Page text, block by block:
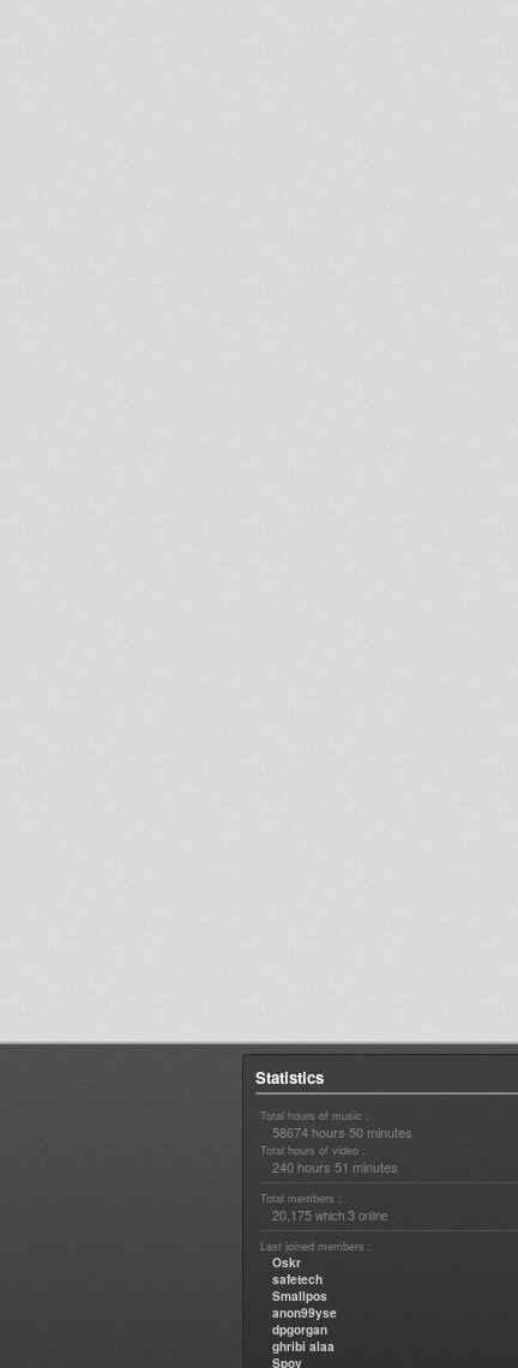
Statistics
Total hours of music :
58674 hours 50 minutes
Total hours of video :
240 hours 51 minutes
Total members :
20,175 which 3 online
Last joined members :
Oskr
safetech
Smallpos
anon99yse
dpgorgan
ghribi alaa
Spoy